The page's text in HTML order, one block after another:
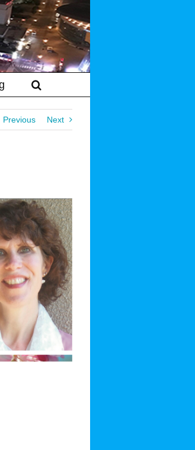
Previous Next